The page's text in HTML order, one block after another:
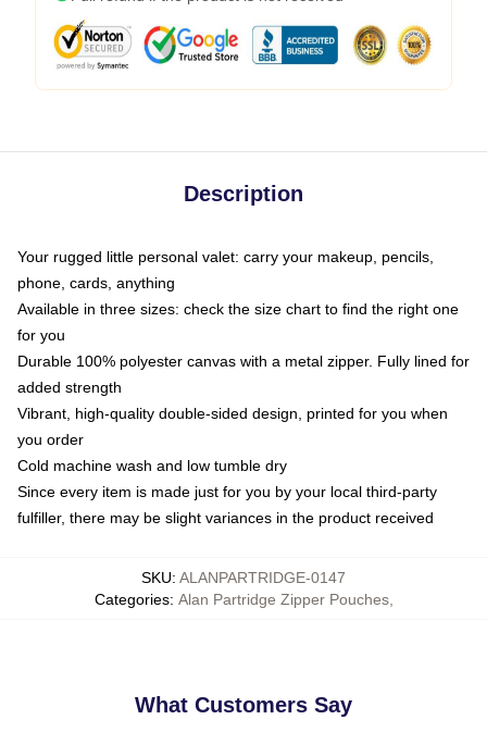
Description
Your rugged little personal valet: carry your makeup, pencils,
phone, cards, anything
Available in three sizes: check the size chart to find the right one
for you
Durable 100% polyester canvas with a metal zipper. Fully lined for
added strength
Vibrant, high-quality double-sided design, printed for you when
you order
Cold machine wash and low tumble dry
Since every item is made just for you by your local third-party
fulfiller, there may be slight variances in the product received
SKU: ALANPARTRIDGE-0147
Categories: Alan Partridge Zipper Pouches,
What Customers Say